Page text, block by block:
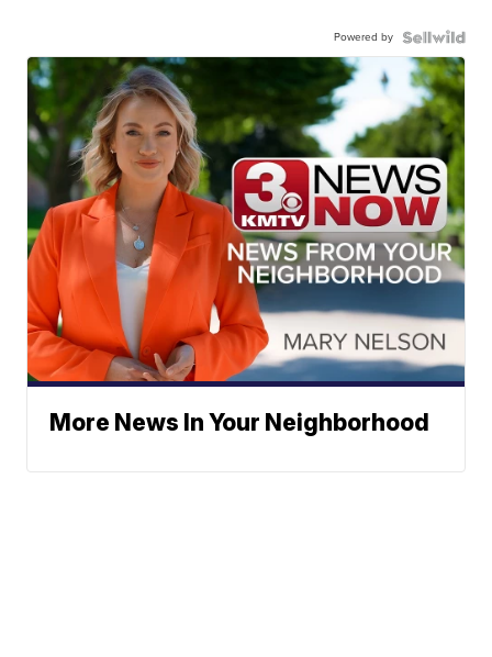
Powered by
More News In Your Neighborhood